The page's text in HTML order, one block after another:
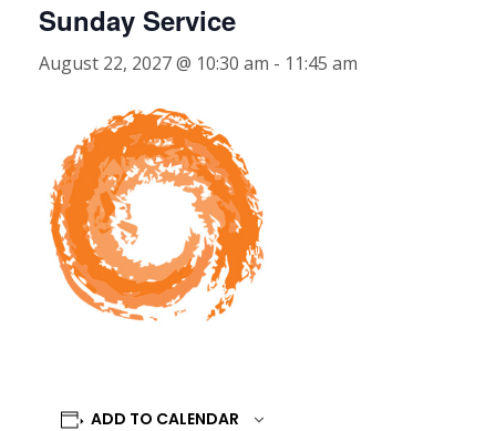
Sunday Service
August 22, 2027 @ 10:30 am - 11:45 am
ADD TO CALENDAR